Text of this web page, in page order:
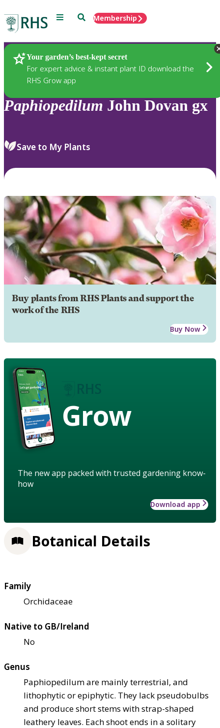
Menu SearchMembership
Your garden’s best-kept secret
For expert advice & instant plant ID download the
RHS Grow app
Plants
Paphiopedilum John Dovan gx
Save to My Plants
Buy plants from RHS Plants and support the
work of the RHS
Buy Now
Grow
The new app packed with trusted gardening know-
how
Download app
Botanical Details
Family
Orchidaceae
Native to GB/Ireland
No
Genus
Paphiopedilum are mainly terrestrial, and
lithophytic or epiphytic. They lack pseudobulbs
and produce short stems with strap-shaped
leathery leaves. Each shoot ends in a solitary